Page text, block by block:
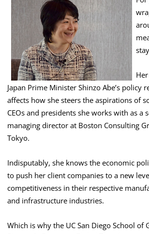
Japan Prime Minister Shinzo Abe’s policy
affects how she steers the aspirations of
CEOs and presidents she works with as a
managing director at Boston Consulting
Tokyo.
Indisputably, she knows the economic
to push her client companies to a new
competitiveness in their respective
and infrastructure industries.
Which is why the UC San Diego School of